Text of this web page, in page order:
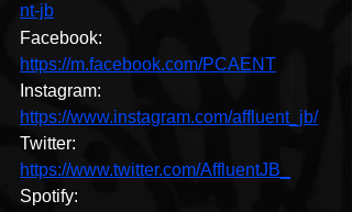
nt-jb
Facebook:
https://m.facebook.com/PCAENT
Instagram:
https://www.instagram.com/affluent_jb/
Twitter:
https://www.twitter.com/AffluentJB_
Spotify: